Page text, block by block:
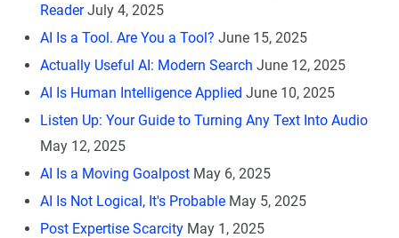
Reader July 4, 2025
AI Is a Tool. Are You a Tool? June 15, 2025
Actually Useful AI: Modern Search June 12, 2025
AI Is Human Intelligence Applied June 10, 2025
Listen Up: Your Guide to Turning Any Text Into Audio
May 12, 2025
AI Is a Moving Goalpost May 6, 2025
AI Is Not Logical, It's Probable May 5, 2025
Post Expertise Scarcity May 1, 2025